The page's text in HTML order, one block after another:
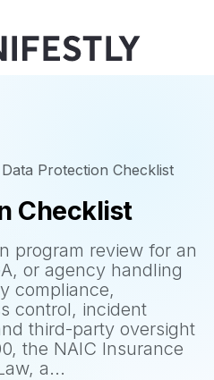
Data Protection Checklist
Checklist
program review for an
or agency handling
compliance,
control, incident
third-party oversight
the NAIC Insurance
a...